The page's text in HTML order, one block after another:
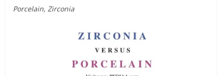
Porcelain, Zirconia